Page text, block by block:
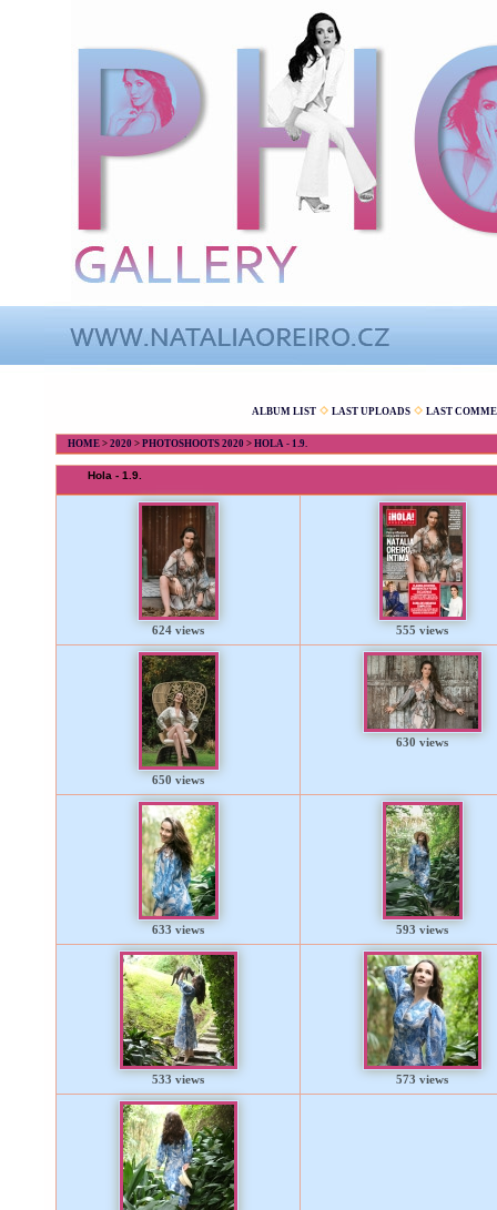
ALBUM LIST LAST UPLOADS LAST
HOME > 2020 > PHOTOSHOOTS 2020 > HOLA - 1.9.
Hola - 1.9.
624 views 555 views
650 views
630 views
633 views 593 views
533 views 573 views